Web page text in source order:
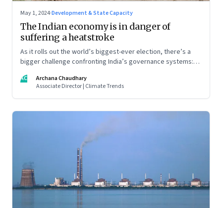
May 1, 2024·Development & State Capacity
The Indian economy is in danger of
suffering a heatstroke
As it rolls out the world’s biggest-ever election, there’s a
bigger challenge confronting India’s governance systems:
AC
Archana Chaudhary
Associate Director | Climate Trends